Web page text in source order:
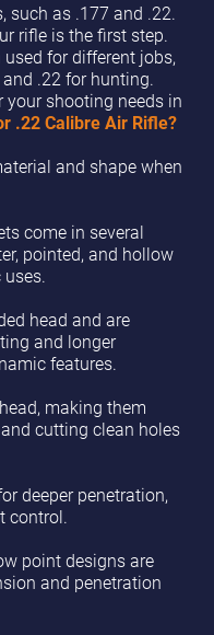
such as .177 and .22.
rifle is the first step.
for different jobs,
.22 for hunting.
shooting needs in
.22 Calibre Air Rifle?
and shape when
come in several
pointed, and hollow
head and are
and longer
features.
making them
cutting clean holes
deeper penetration,
control.
point designs are
and penetration